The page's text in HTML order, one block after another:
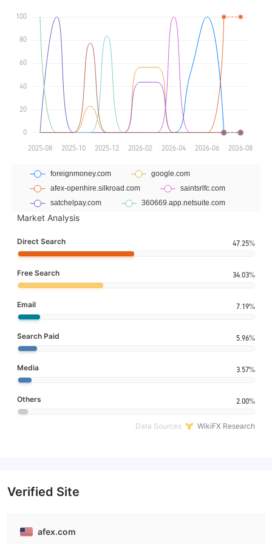
Market Analysis
Direct Search 47.25%
Free Search 34.03%
Email 7.19%
Search Paid 5.96%
Media 3.57%
Others 2.00%
Data Sources WikiFX Research
Verified Site
afex.com